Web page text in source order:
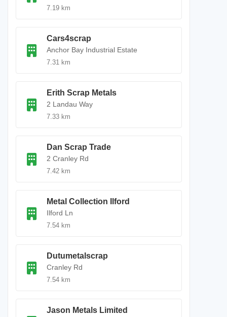
7.19 km
Cars4scrap
Anchor Bay Industrial Estate
7.31 km
Erith Scrap Metals
2 Landau Way
7.33 km
Dan Scrap Trade
2 Cranley Rd
7.42 km
Metal Collection Ilford
Ilford Ln
7.54 km
Dutumetalscrap
Cranley Rd
7.54 km
Jason Metals Limited